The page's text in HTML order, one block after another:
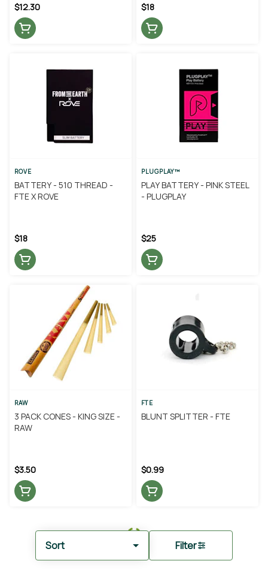
Sort Filter
$12.30 $18
ROVE
BATTERY - 510 THREAD -
FTE X ROVE
$18
PLUGPLAY™
PLAY BATTERY - PINK STEEL
- PLUGPLAY
$25
RAW
3 PACK CONES - KING SIZE -
RAW
$3.50
FTE
BLUNT SPLITTER - FTE
$0.99